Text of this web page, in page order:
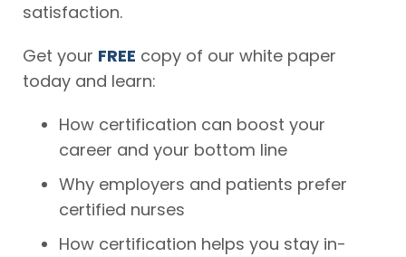
satisfaction.
Get your FREE copy of our white paper
today and learn:
How certification can boost your
career and your bottom line
Why employers and patients prefer
certified nurses
How certification helps you stay in-